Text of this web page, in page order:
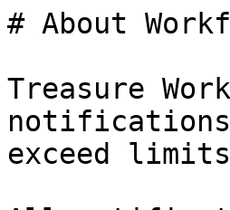
# About
Treasure
notifications
exceed